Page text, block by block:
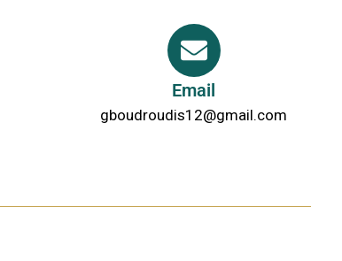
Email
gboudroudis12@gmail.com